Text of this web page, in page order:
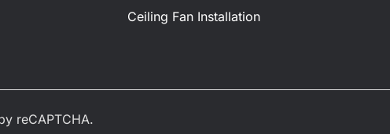
Ceiling Fan Installation
reCAPTCHA.